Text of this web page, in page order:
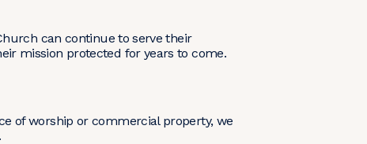
can continue to serve their
mission protected for years to come.
of worship or commercial property, we